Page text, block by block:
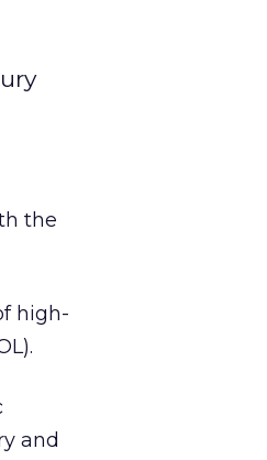
the
high-
and